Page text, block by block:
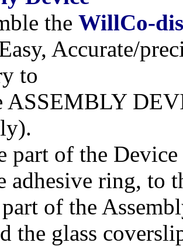
the WillCo-
Accurate/
to
ASSEMBLY
part of the
adhesive ring, to
of the
the glass